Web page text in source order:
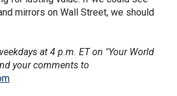
mirrors on Wall Street, we should
at 4 p.m. ET on "Your World
your comments to